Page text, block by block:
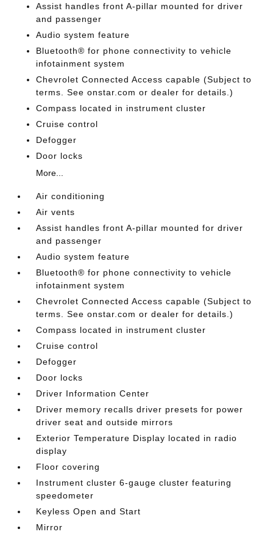
Assist handles front A-pillar mounted for driver
and passenger
Audio system feature
Bluetooth® for phone connectivity to vehicle
infotainment system
Chevrolet Connected Access capable (Subject to
terms. See onstar.com or dealer for details.)
Compass located in instrument cluster
Cruise control
Defogger
Door locks
More...
Air conditioning
Air vents
Assist handles front A-pillar mounted for driver
and passenger
Audio system feature
Bluetooth® for phone connectivity to vehicle
infotainment system
Chevrolet Connected Access capable (Subject to
terms. See onstar.com or dealer for details.)
Compass located in instrument cluster
Cruise control
Defogger
Door locks
Driver Information Center
Driver memory recalls driver presets for power
driver seat and outside mirrors
Exterior Temperature Display located in radio
display
Floor covering
Instrument cluster 6-gauge cluster featuring
speedometer
Keyless Open and Start
Mirror